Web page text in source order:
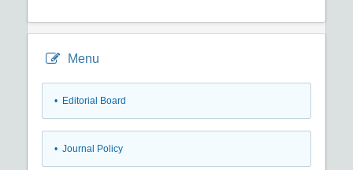
Menu
• Editorial Board
• Journal Policy